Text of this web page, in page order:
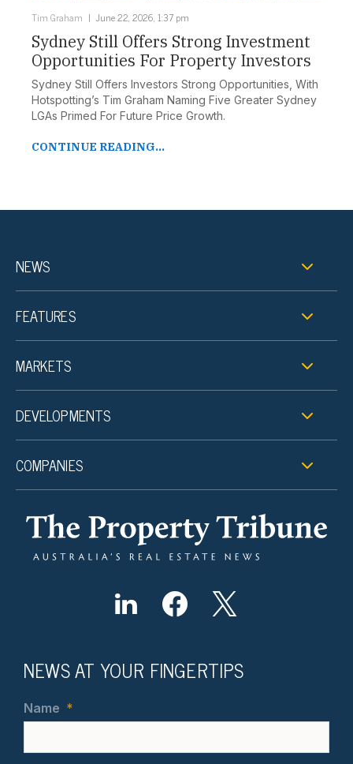
Tim Graham June 22, 2026, 1:37 pm
Sydney Still Offers Strong Investment
Opportunities For Property Investors
Sydney Still Offers Investors Strong Opportunities, With
Hotspotting’s Tim Graham Naming Five Greater Sydney
LGAs Primed For Future Price Growth.
CONTINUE READING...
NEWS
FEATURES
MARKETS
DEVELOPMENTS
COMPANIES
NEWS AT YOUR FINGERTIPS
Name *